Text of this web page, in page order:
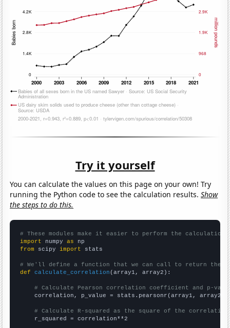
Try it yourself
You can calculate the values on this page on your own! Try
running the Python code to see the calculation results.Show
the steps to do this.
# These modules make it easier to perform the calculation
import numpy as
from scipy import stats
# We'll define a function that we can call to return the
def
calculate_correlation (array1, array2):
# Calculate Pearson correlation coefficient and p-
    correlation, p_value = stats.pearsonr(array1, array2)
# Calculate R-squared as the square of the
    r_squared = correlation**2